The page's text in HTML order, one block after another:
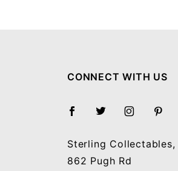
CONNECT WITH US
Sterling Collectables,
862 Pugh Rd